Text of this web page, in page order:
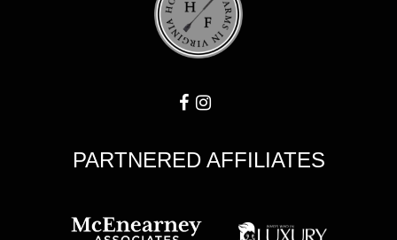
PARTNERED AFFILIATES